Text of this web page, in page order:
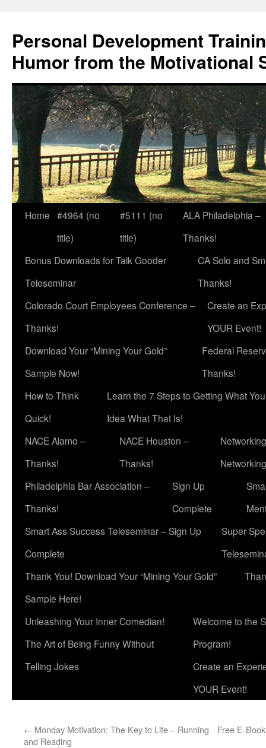
content
Personal Development
Humor from the Motivational
Home #4964 (no
title)
#5111 (no
title)
ALA Philadelphia –
Thanks!
Bonus Downloads for Talk Gooder
Teleseminar
CA Solo and
Thanks!
Colorado Court Employees Conference –
Thanks!
Create an
YOUR Event!
Download Your “Mining Your Gold”
Sample Now!
Federal
Thanks!
How to Think
Quick!
Learn the 7 Steps to Getting What
Idea What That Is!
NACE Alamo –
Thanks!
NACE Houston –
Thanks!
Networking
Philadelphia Bar Association –
Thanks!
Sign Up
Complete
Smart Ass Success Teleseminar – Sign Up
Complete
Super
Thank You! Download Your “Mining Your Gold”
Sample Here!
Unleashing Your Inner Comedian!
The Art of Being Funny Without
Telling Jokes
Welcome to the
Program!
Create an
YOUR Event!
← Monday Motivation: The Key to Life – Running
and Reading
Free E-